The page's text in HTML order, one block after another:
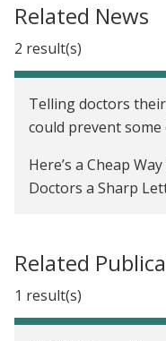
Related News
2 result(s)
Telling doctors
could prevent
Here’s a Cheap
Doctors a Sharp
Related
1 result(s)